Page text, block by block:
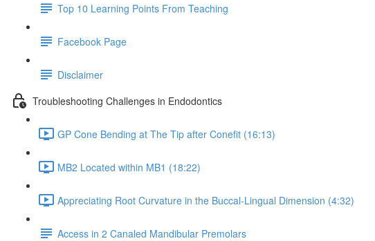
Top 10 Learning Points From Teaching
Facebook Page
Disclaimer
Troubleshooting Challenges in Endodontics
GP Cone Bending at The Tip after Conefit (16:13)
MB2 Located within MB1 (18:22)
Appreciating Root Curvature in the Buccal-Lingual Dimension (4:32)
Access in 2 Canaled Mandibular Premolars